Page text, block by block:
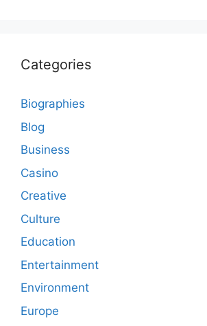
Categories
Biographies
Blog
Business
Casino
Creative
Culture
Education
Entertainment
Environment
Europe